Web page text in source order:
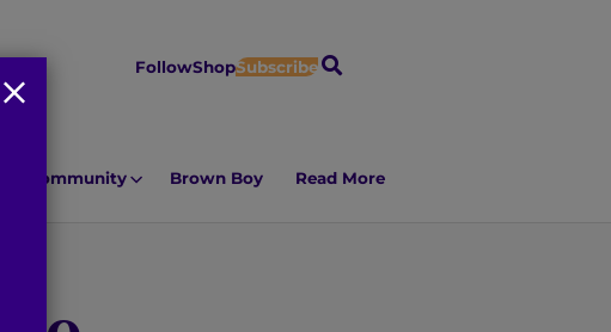
FollowShopSubscribeS
c
Community Brown Boy Read More